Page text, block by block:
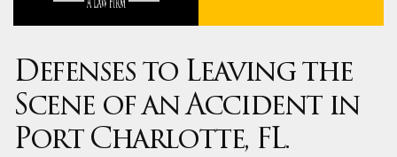
Defenses to Leaving the
Scene of an Accident in
Port Charlotte, FL.